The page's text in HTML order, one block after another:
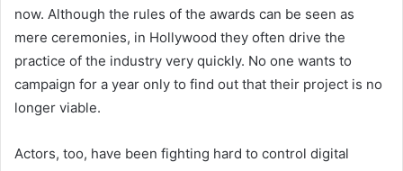
now. Although the rules of the awards can be seen as
mere ceremonies, in Hollywood they often drive the
practice of the industry very quickly. No one wants to
campaign for a year only to find out that their project is no
longer viable.
Actors, too, have been fighting hard to control digital